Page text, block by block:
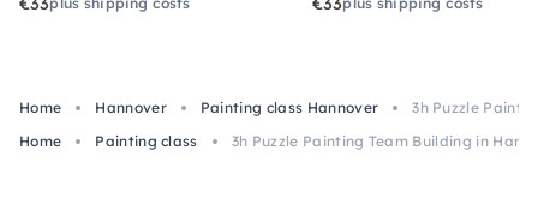
Home Hannover Painting class Hannover
3h Puzzle
Home
Painting class 3h Puzzle Painting Team Building in